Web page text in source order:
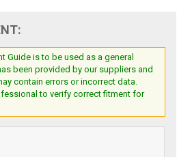
Guide is to be used as a general
been provided by our suppliers and
contain errors or incorrect data.
to verify correct fitment for